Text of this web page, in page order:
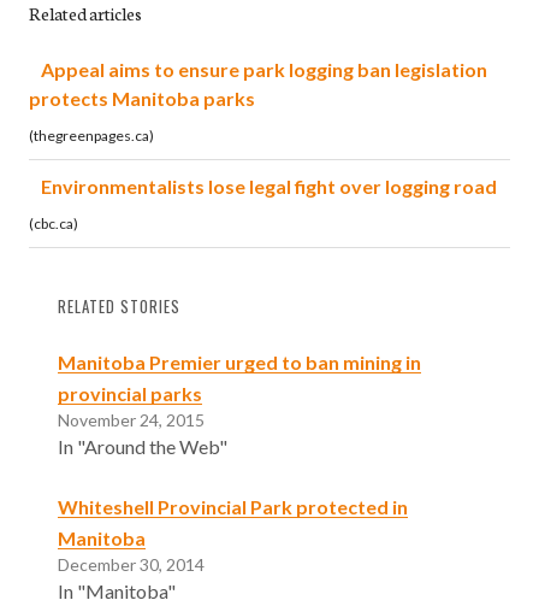
Related articles
Appeal aims to ensure park logging ban legislation
protects Manitoba parks
(thegreenpages.ca)
Environmentalists lose legal fight over logging road
(cbc.ca)
RELATED STORIES
Manitoba Premier urged to ban mining in
provincial parks
November 24, 2015
In "Around the Web"
Whiteshell Provincial Park protected in
Manitoba
December 30, 2014
In "Manitoba"